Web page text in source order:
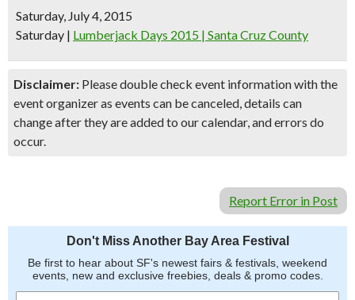
Saturday, July 4, 2015
Saturday | Lumberjack Days 2015 | Santa Cruz County
Disclaimer: Please double check event information with the
event organizer as events can be canceled, details can
change after they are added to our calendar, and errors do
occur.
Report Error in Post
Don't Miss Another Bay Area Festival
Be first to hear about SF's newest fairs & festivals, weekend
events, new and exclusive freebies, deals & promo codes.